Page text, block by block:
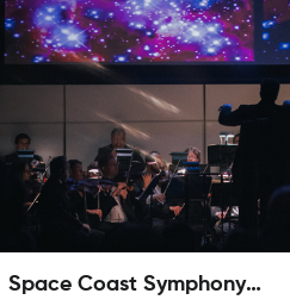
Space Coast Symphony